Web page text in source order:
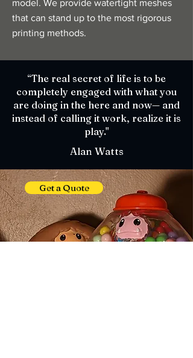
model. We provide watertight meshes
that can stand up to the most rigorous
printing methods.
“The real secret of life is to be
completely engaged with what you
are doing in the here and now— and
instead of calling it work, realize it is
play."
Alan Watts
Get a Quote